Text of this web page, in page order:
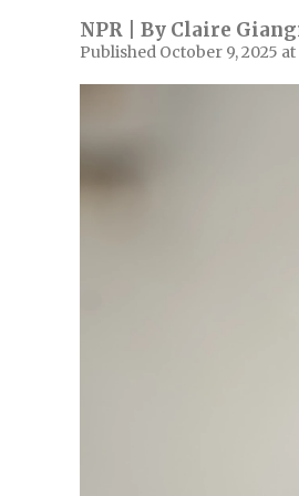
NPR | By Claire
Published October 9, 2025 at